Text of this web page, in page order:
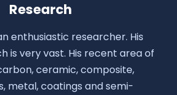
Research
enthusiastic researcher. His
is very vast. His recent area of
ceramic, composite,
metal, coatings and semi-